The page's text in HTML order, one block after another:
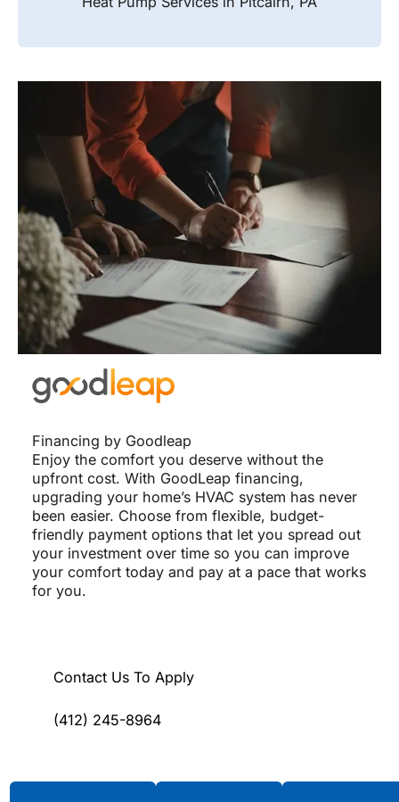
Financing by Goodleap
Enjoy the comfort you deserve without the
upfront cost. With GoodLeap financing,
upgrading your home’s HVAC system has never
been easier. Choose from flexible, budget-
friendly payment options that let you spread out
your investment over time so you can improve
your comfort today and pay at a pace that works
for you.
Contact Us To Apply
(412) 245-8964